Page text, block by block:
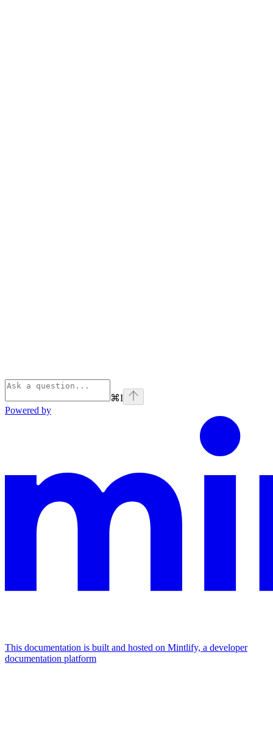
⌘I
Powered by
This documentation is built and hosted on Mintlify, a developer
documentation platform